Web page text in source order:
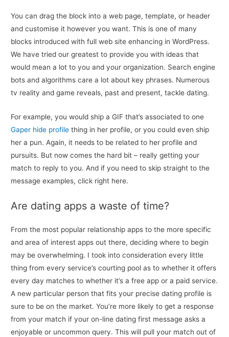
You can drag the block into a web page, template, or header
and customise it however you want. This is one of many
blocks introduced with full web site enhancing in WordPress.
We have tried our greatest to provide you with ideas that
would mean a lot to you and your organization. Search engine
bots and algorithms care a lot about key phrases. Numerous
tv reality and game reveals, past and present, tackle dating.
For example, you would ship a GIF that’s associated to one
Gaper hide profile thing in her profile, or you could even ship
her a pun. Again, it needs to be related to her profile and
pursuits. But now comes the hard bit – really getting your
match to reply to you. And if you need to skip straight to the
message examples, click right here.
Are dating apps a waste of time?
From the most popular relationship apps to the more specific
and area of interest apps out there, deciding where to begin
may be overwhelming. I took into consideration every little
thing from every service’s courting pool as to whether it offers
every day matches to whether it’s a free app or a paid service.
A new particular person that fits your precise dating profile is
sure to be on the market. You’re more likely to get a response
from your match if your on-line dating first message asks a
enjoyable or uncommon query. This will pull your match out of